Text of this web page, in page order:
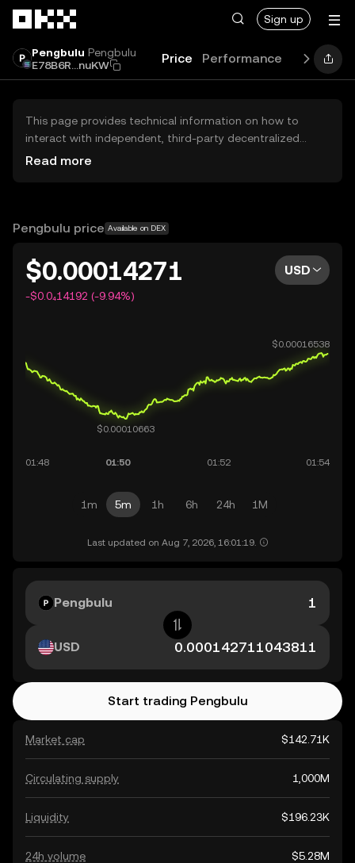
Sign up
Pengbulu Pengbulu
E78B6R...nuKW
Price Performance Learn
This page provides technical information on how to
interact with independent, third-party decentralized
exchanges (DEXs). The assets herein are not accessible
OKX does not provide investment recommendations and
Read more
Pengbulu price Available on DEX
$0.00014271
-$0.0₄14192 (-9.94%)
USD
1m 5m 1h 6h 24h 1M
Last updated on Aug 7, 2026, 16:01:19.
Market cap $142.71K
Circulating supply 1,000M
Liquidity $196.23K
24h volume $5.28M
Pengbulu
USD
Start trading Pengbulu